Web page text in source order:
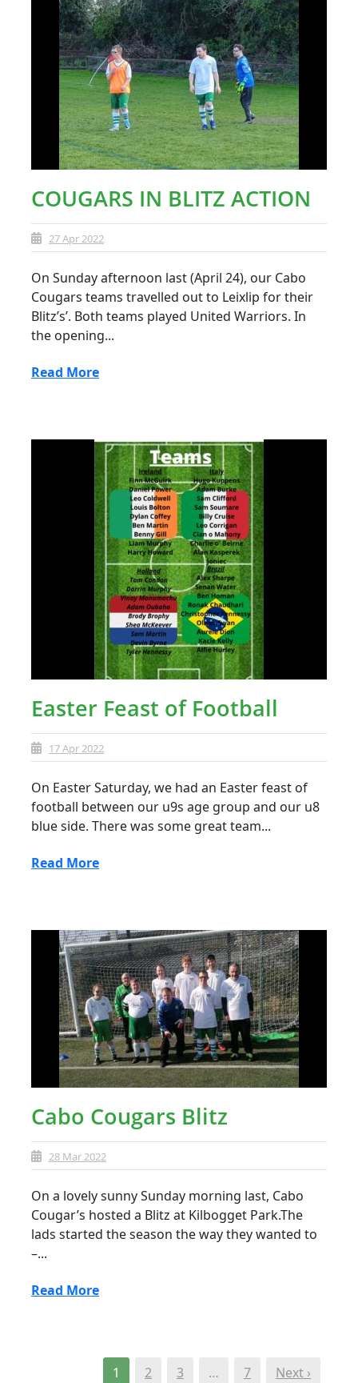
COUGARS IN BLITZ ACTION
27 Apr 2022
On Sunday afternoon last (April 24), our Cabo
Cougars teams travelled out to Leixlip for their
Blitz’s’. Both teams played United Warriors. In
the opening...
Read More
Easter Feast of Football
17 Apr 2022
On Easter Saturday, we had an Easter feast of
football between our u9s age group and our u8
blue side. There was some great team...
Read More
Cabo Cougars Blitz
28 Mar 2022
On a lovely sunny Sunday morning last, Cabo
Cougar’s hosted a Blitz at Kilbogget Park.The
lads started the season the way they wanted to
–...
Read More
1 2 3 … 7 Next ›